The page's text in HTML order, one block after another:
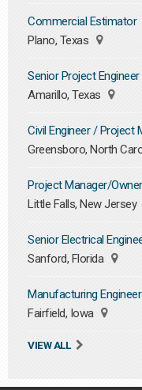
Commercial Estimator
Plano, Texas
Senior Project
Amarillo, Texas
Civil Engineer / Project
Greensboro, North
Project Manager/
Little Falls, New Jersey
Senior Electrical
Sanford, Florida
Manufacturing Engineer
Fairfield, Iowa
VIEW ALL